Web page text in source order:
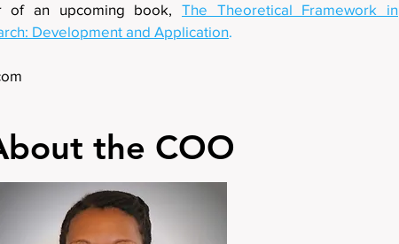
of an upcoming book, The Theoretical Framework in
Development and Application.
the COO